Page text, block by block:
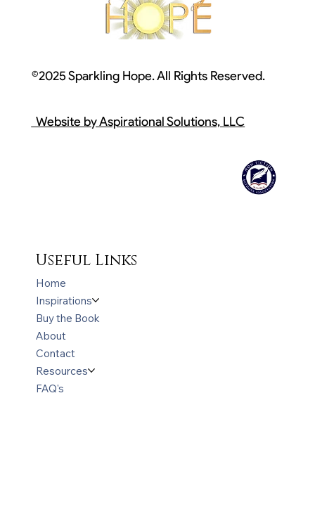
Useful Links
Home
Inspirations
Buy the Book
About
Contact
Resources
FAQ's
©2025 Sparkling Hope. All Rights Reserved.
Website by Aspirational Solutions, LLC